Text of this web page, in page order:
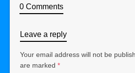
0 Comments
Leave a reply
Your email address will not be
are marked *